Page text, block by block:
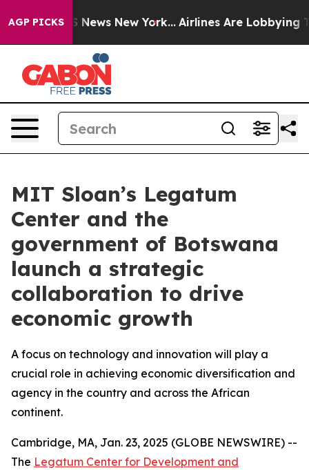
AGP PICKS
CBS News New York... Airlines Are Lobbying To
MIT Sloan’s Legatum
Center and the
government of Botswana
launch a strategic
collaboration to drive
economic growth
A focus on technology and innovation will play a
crucial role in achieving economic diversification and
agency in the country and across the African
continent.
Cambridge, MA, Jan. 23, 2025 (GLOBE NEWSWIRE) --
The Legatum Center for Development and